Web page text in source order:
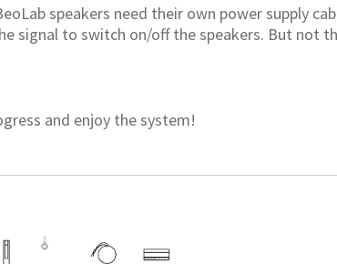
speakers need their own power supply
signal to switch on/off the speakers. But not
and enjoy the system!